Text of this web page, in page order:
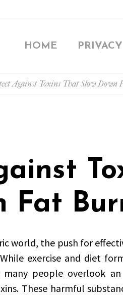
HOME
Against Toxins That Slow Down
Fat
world, the push for
exercise and diet
many people overlook
These harmful